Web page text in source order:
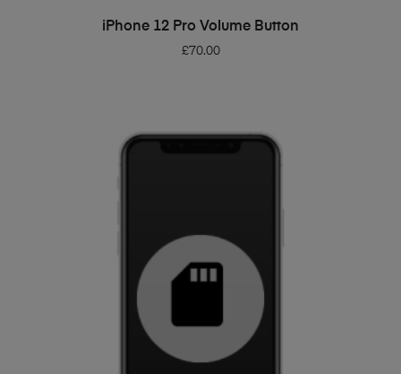
ADD TO BASKET
iPhone 12 Pro Volume Button
£70.00